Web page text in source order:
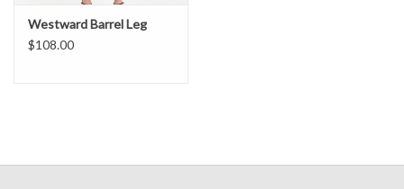
Westward Barrel Leg
$108.00